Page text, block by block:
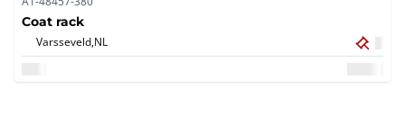
Coat rack
Varsseveld,NL